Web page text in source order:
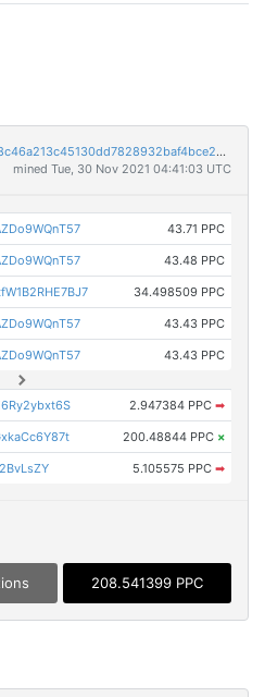
d5410acb239f24944c3735016c8c46a213c45130dd7828932baf4bce269d8f8a
mined Tue, 30 Nov 2021 04:41:03 UTC
43.71 PPC
43.48 PPC
34.498509 PPC
43.43 PPC
43.43 PPC
2.947384 PPC ➡
200.48844 PPC ×
5.105575 PPC ➡
208.541399 PPC